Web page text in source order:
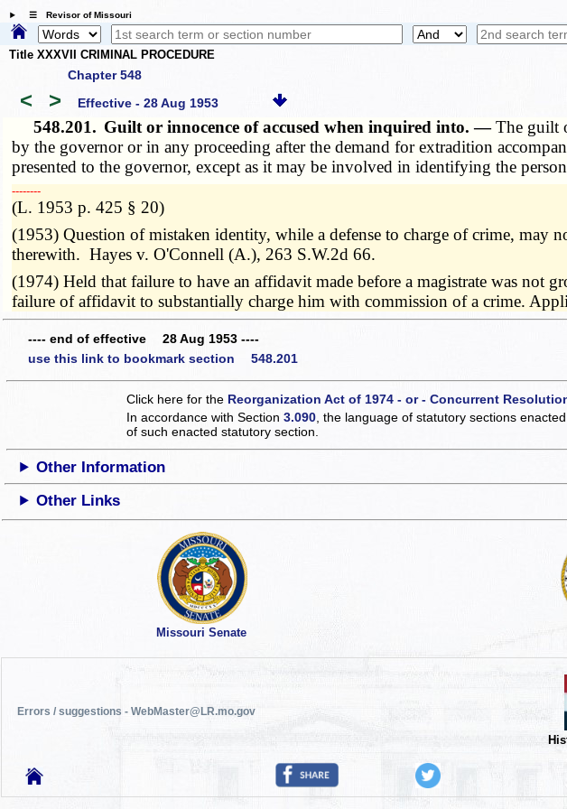
☰ Revisor of Missouri
Title XXXVII CRIMINAL PROCEDURE
Chapter 548
< > Effective - 28 Aug 1953
548.201. Guilt or innocence of accused when inquired into. —The guilt
by the governor or in any proceeding after the demand for extradition
presented to the governor, except as it may be involved in identifying the
­­--------
(L. 1953 p. 425 § 20)
(1953) Question of mistaken identity, while a defense to charge of crime, may
therewith. Hayes v. O'Connell (A.), 263 S.W.2d 66.
(1974) Held that failure to have an affidavit made before a magistrate was not
failure of affidavit to substantially charge him with commission of a crime.
---- end of effective 28 Aug 1953 ----
use this link to bookmark section 548.201
Click here for the Reorganization Act of 1974 - or - Concurrent
In accordance with Section3.090 , the language of statutory sections
of such enacted statutory section.
Other Information
Other Links
Missouri Senate
Errors / suggestions - WebMaster@LR.mo.gov